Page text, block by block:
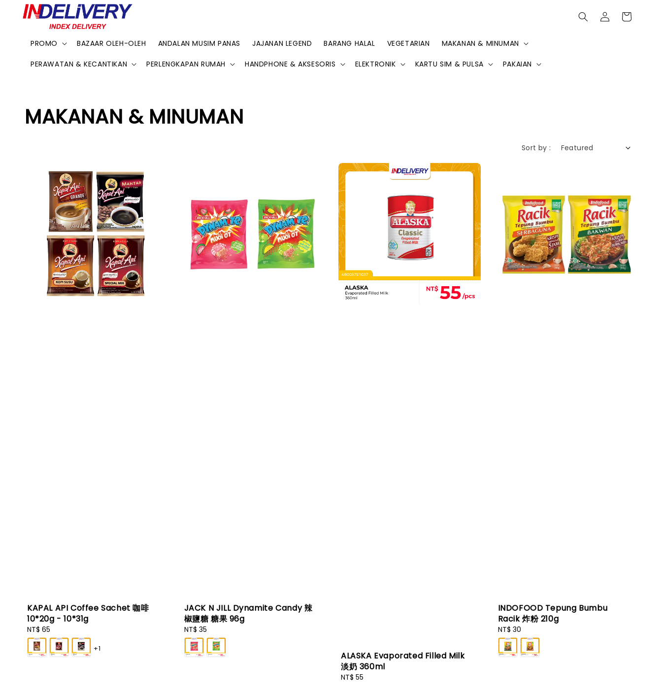
PROMO BAZAAR OLEH-OLEH ANDALAN MUSIM PANAS JAJANAN LEGEND BARANG HALAL VEGETARIAN MAKANAN & MINUMAN
PERAWATAN & KECANTIKAN PERLENGKAPAN RUMAH HANDPHONE & AKSESORIS ELEKTRONIK KARTU SIM & PULSA PAKAIAN
MAKANAN & MINUMAN
Sort by :
KAPAL API Coffee Sachet 咖啡
10*20g - 10*31g
Regular
price
NT$ 65
+1
JACK N JILL Dynamite Candy 辣
椒鹽糖 糖果 96g
Regular
price
NT$ 35
ALASKA Evaporated Filled Milk
淡奶 360ml
Regular
NT$ 55
INDOFOOD Tepung Bumbu
Racik 炸粉 210g
Regular
price
NT$ 30